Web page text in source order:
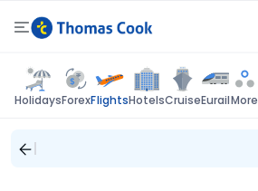
HolidaysForexFlightsHotelsCruiseEurailMore